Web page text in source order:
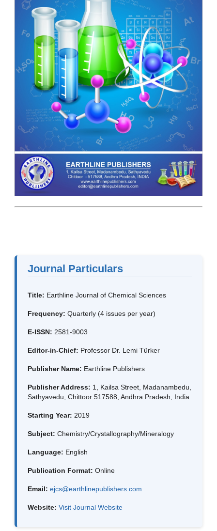
Journal Particulars
Title: Earthline Journal of Chemical Sciences
Frequency: Quarterly (4 issues per year)
E-ISSN: 2581-9003
Editor-in-Chief: Professor Dr. Lemi Türker
Publisher Name: Earthline Publishers
Publisher Address: 1, Kailsa Street, Madanambedu,
Sathyavedu, Chittoor 517588, Andhra Pradesh, India
Starting Year: 2019
Subject: Chemistry/Crystallography/Mineralogy
Language: English
Publication Format: Online
Email: ejcs@earthlinepublishers.com
Website: Visit Journal Website